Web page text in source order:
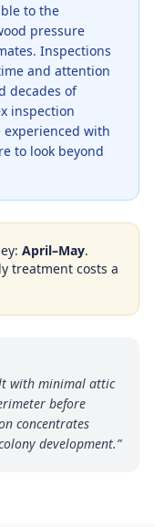
to the
pressure
Inspections
and attention
decades of
inspection
with
to look beyond
: April–May.
treatment costs a
with minimal attic
before
concentrates
development.”